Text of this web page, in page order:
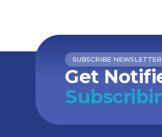
SUBSCRIBE NEWSLETTER
Get